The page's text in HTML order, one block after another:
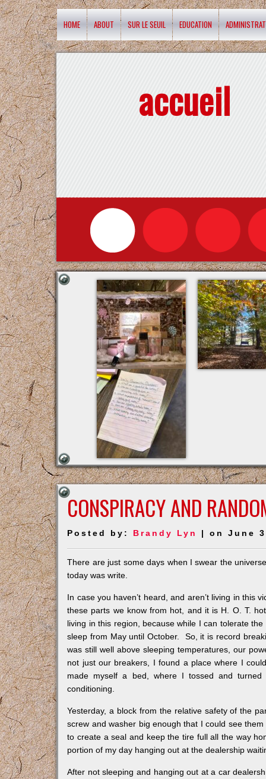
HOME ABOUT SUR LE SEUIL EDUCATION
accueil
CONSPIRACY AND
Posted by: Brandy Lyn | on June
There are just some days when I swear the
today was write.
In case you haven’t heard, and aren’t living in this
these parts we know from hot, and it is H. O. T.
living in this region, because while I can tolerate
sleep from May until October. So, it is record
was still well above sleeping temperatures, our
not just our breakers, I found a place where I
made myself a bed, where I tossed and
conditioning.
Yesterday, a block from the relative safety of the
screw and washer big enough that I could see
to create a seal and keep the tire full all the way
portion of my day hanging out at the dealership
After not sleeping and hanging out at a car